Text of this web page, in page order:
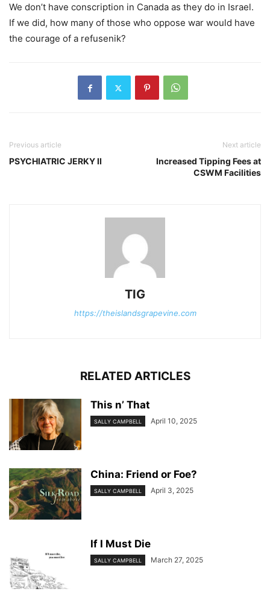
We don’t have conscription in Canada as they do in Israel.
If we did, how many of those who oppose war would have
the courage of a refusenik?
Previous article
PSYCHIATRIC JERKY II
Next article
Increased Tipping Fees at
CSWM Facilities
TIG
https://theislandsgrapevine.com
RELATED ARTICLES
This n’ That
SALLY CAMPBELL April 10, 2025
China: Friend or Foe?
SALLY CAMPBELL April 3, 2025
If I Must Die
SALLY CAMPBELL March 27, 2025